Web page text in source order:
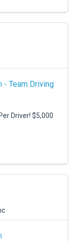
- Team Driving
Driver! $5,000